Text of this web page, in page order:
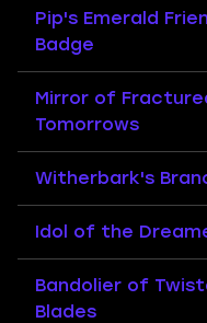
Pip's Emerald
Badge
Mirror of
Tomorrows
Witherbark's
Idol of the
Bandolier of
Blades